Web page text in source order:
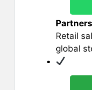
Retail
global